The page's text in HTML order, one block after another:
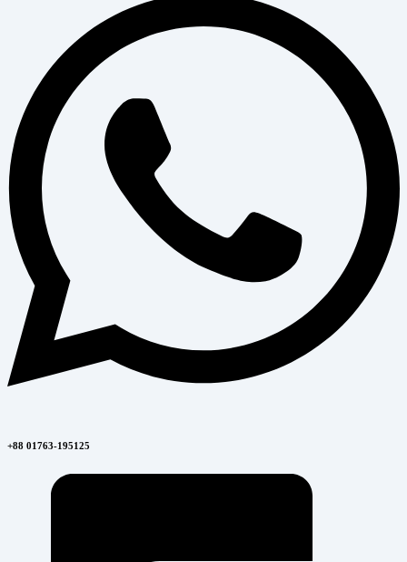
+88 01763-195125